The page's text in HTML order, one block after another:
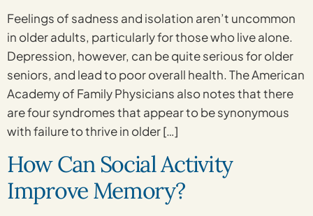
Feelings of sadness and isolation aren’t uncommon
in older adults, particularly for those who live alone.
Depression, however, can be quite serious for older
seniors, and lead to poor overall health. The American
Academy of Family Physicians also notes that there
are four syndromes that appear to be synonymous
with failure to thrive in older […]
How Can Social Activity
Improve Memory?